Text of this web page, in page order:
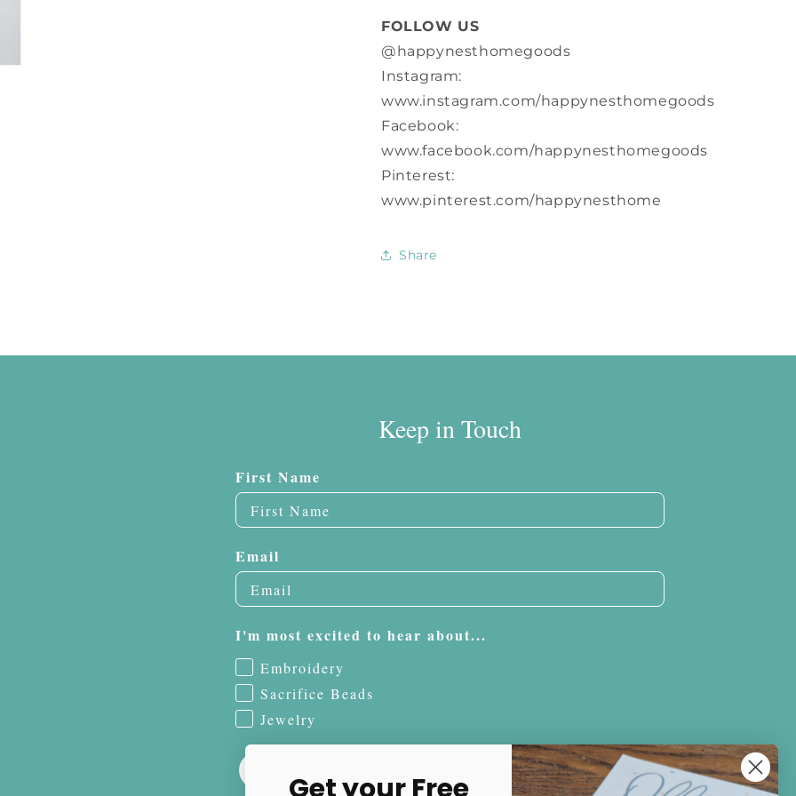
FOLLOW US
@happynesthomegoods
Instagram:
www.instagram.com/happynesthomegoods
Facebook:
www.facebook.com/happynesthomegoods
Pinterest:
www.pinterest.com/happynesthome
Share
Keep in Touch
First Name
Email
I'm most excited to hear about...
Embroidery
Sacrifice Beads
Jewelry
Get your Free